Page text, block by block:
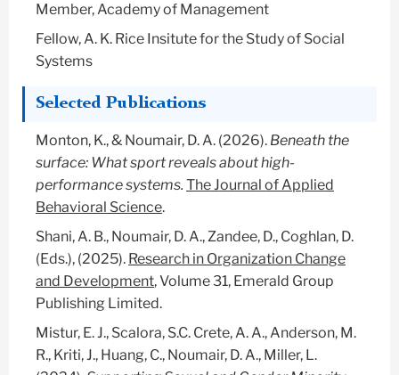
Member, Academy of Management
Fellow, A. K. Rice Insitute for the Study of Social
Systems
Selected Publications
Monton, K., & Noumair, D. A. (2026). Beneath the
surface: What sport reveals about high-
performance systems. The Journal of Applied
Behavioral Science.
Shani, A. B., Noumair, D. A., Zandee, D., Coghlan, D.
(Eds.), (2025). Research in Organization Change
and Development, Volume 31, Emerald Group
Publishing Limited.
Mistur, E. J., Scalora, S.C. Crete, A. A., Anderson, M.
R., Kriti, J., Huang, C., Noumair, D. A., Miller, L.